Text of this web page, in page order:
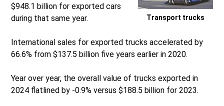
Transport trucks
$948.1 billion for exported cars
during that same year.
International sales for exported trucks accelerated by
66.6% from $137.5 billion five years earlier in 2020.
Year over year, the overall value of trucks exported in
2024 flatlined by -0.9% versus $188.5 billion for 2023.